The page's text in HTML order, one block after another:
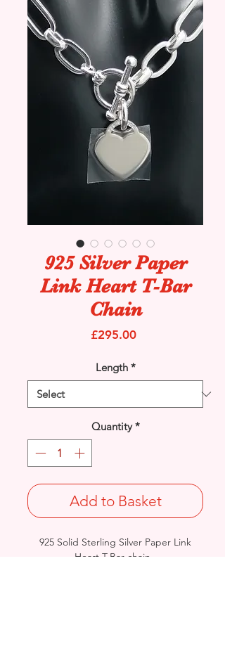
925 Silver Paper
Link Heart T-Bar
Chain
£295.00Price
Length *
Quantity *
Add to Basket
925 Solid Sterling Silver Paper Link
Heart T-Bar chain.